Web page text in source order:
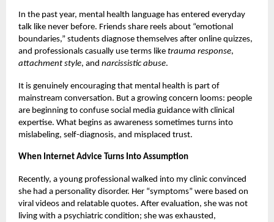
In the past year, mental health language has entered everyday
talk like never before. Friends share reels about “emotional
boundaries,” students diagnose themselves after online quizzes,
and professionals casually use terms like trauma response,
attachment style, and narcissistic abuse.
It is genuinely encouraging that mental health is part of
mainstream conversation. But a growing concern looms: people
are beginning to confuse social media guidance with clinical
expertise. What begins as awareness sometimes turns into
mislabeling, self-diagnosis, and misplaced trust.
When Internet Advice Turns Into Assumption
Recently, a young professional walked into my clinic convinced
she had a personality disorder. Her “symptoms” were based on
viral videos and relatable quotes. After evaluation, she was not
living with a psychiatric condition; she was exhausted,